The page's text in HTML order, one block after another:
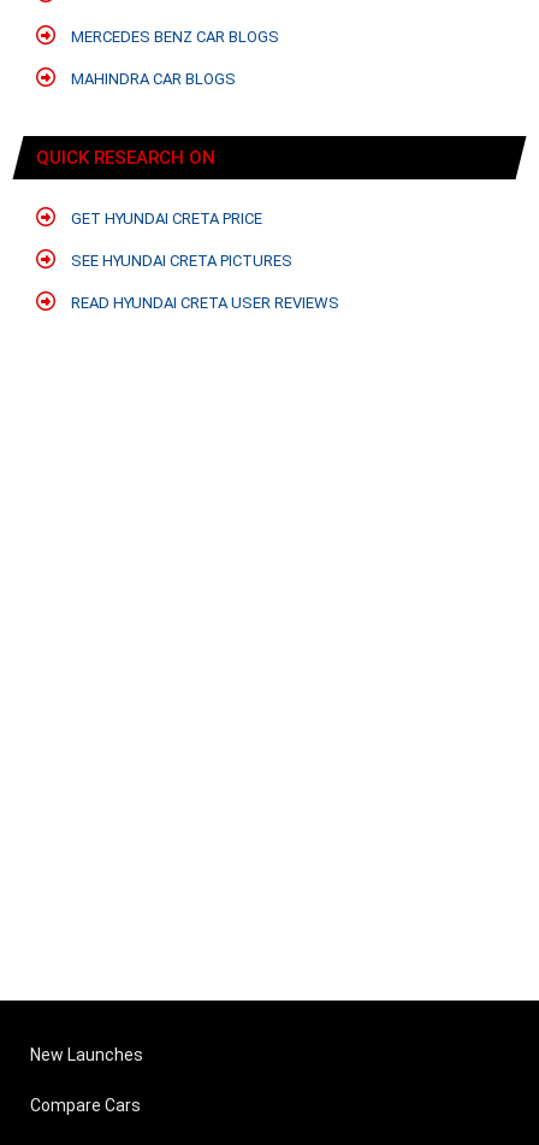
MERCEDES BENZ CAR BLOGS
MAHINDRA CAR BLOGS
QUICK RESEARCH ON
GET HYUNDAI CRETA PRICE
SEE HYUNDAI CRETA PICTURES
READ HYUNDAI CRETA USER REVIEWS
New Launches
Compare Cars